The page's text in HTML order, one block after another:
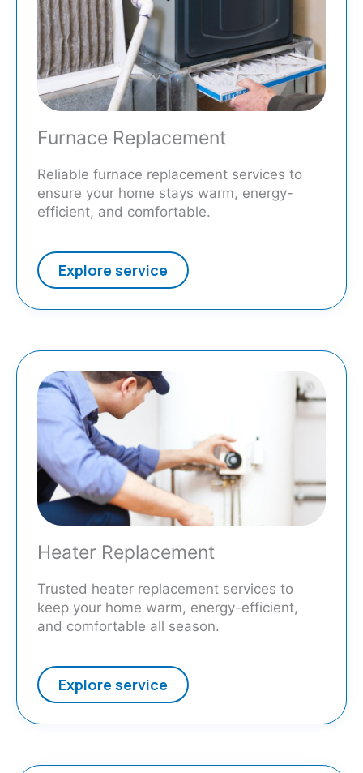
Furnace Replacement
Reliable furnace replacement services to
ensure your home stays warm, energy-
efficient, and comfortable.
Explore service
Heater Replacement
Trusted heater replacement services to
keep your home warm, energy-efficient,
and comfortable all season.
Explore service